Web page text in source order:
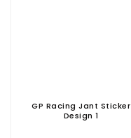
GP Racing Jant Sticker
Design 1